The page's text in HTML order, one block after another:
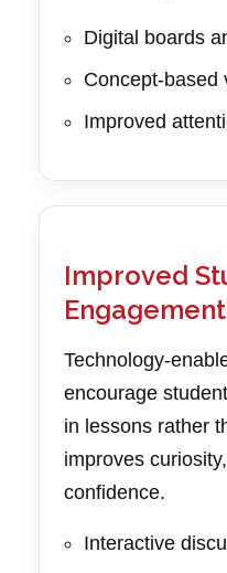
Digital boards
Concept-based
Improved
Improved
Technology-
encourage
in lessons rather
improves
confidence.
Interactive